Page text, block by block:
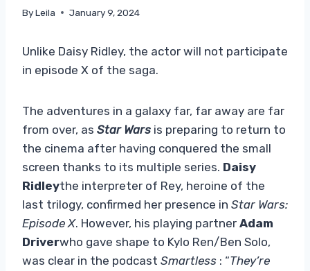
ByLeila January 9, 2024
Unlike Daisy Ridley, the actor will not participate
in episode X of the saga.
The adventures in a galaxy far, far away are far
from over, as Star Wars is preparing to return to
the cinema after having conquered the small
screen thanks to its multiple series. Daisy
Ridleythe interpreter of Rey, heroine of the
last trilogy, confirmed her presence in Star Wars:
Episode X. However, his playing partner Adam
Driverwho gave shape to Kylo Ren/Ben Solo,
was clear in the podcast Smartless : “They’re